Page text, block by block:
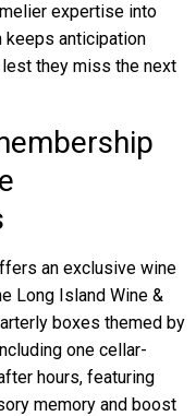
expertise into
keeps anticipation
they miss the next
an exclusive wine
Long Island Wine &
boxes themed by
one cellar-
hours, featuring
memory and boost